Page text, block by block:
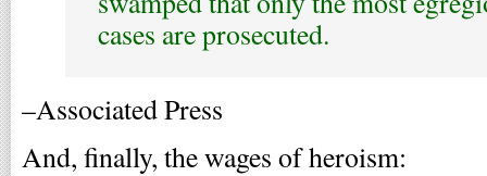
cases are prosecuted.
–Associated Press
And, finally, the wages of heroism: